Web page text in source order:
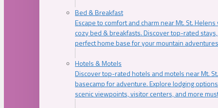
Bed & Breakfast
Escape to comfort and charm near Mt. St.
cozy bed & breakfasts. Discover top-rated
perfect home base for your mountain
Hotels & Motels
Discover top-rated hotels and motels near Mt.
basecamp for adventure. Explore lodging
scenic viewpoints, visitor centers, and more